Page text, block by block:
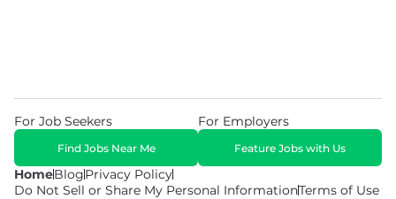
HomeBlogPrivacy Policy
Do Not Sell or Share My Personal InformationTerms of Use
For Job Seekers
Find Jobs Near Me
For Employers
Feature Jobs with Us